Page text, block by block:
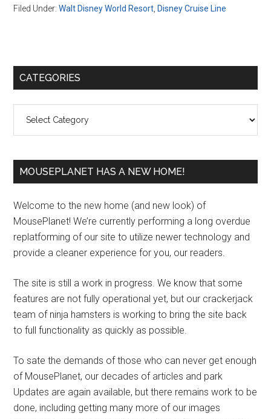
Filed Under:Walt Disney World Resort Disney Cruise Line
Primary
CATEGORIES
MOUSEPLANET HAS A NEW HOME!
Welcome to the new home (and new look) of
MousePlanet! We’re currently performing a long overdue
replatforming of our site to utilize newer technology and
provide a cleaner experience for you, our readers.
The site is still a work in progress. We know that some
features are not fully operational yet, but our crackerjack
team of ninja hamsters is working to bring the site back
to full functionality as quickly as possible.
To sate the demands of those who can never get enough
of MousePlanet, our decades of articles and park
Updates are again available, but there remains work to be
done, including getting many more of our images